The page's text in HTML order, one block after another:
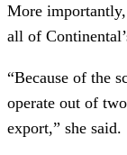
More
all of
“Because of the
operate out of
export,” she said.